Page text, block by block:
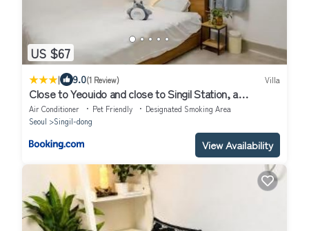
US $67
| 9.0(1 Review) Villa
Close to Yeouido and close to Singil Station, a
comfortable high-end residential house
Air Conditioner Pet Friendly
Designated Smoking Area
Seoul
Singil-dong
View Availability